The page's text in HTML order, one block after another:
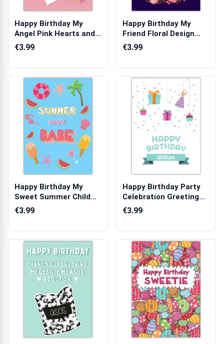
Happy Birthday My
Angel Pink Hearts and
Cake Person...
€3.99
Happy Birthday My
Friend Floral Design
Personalised...
€3.99
Happy Birthday My
Sweet Summer Child
Greeting Card
€3.99
Happy Birthday Party
Celebration Greeting
Card
€3.99